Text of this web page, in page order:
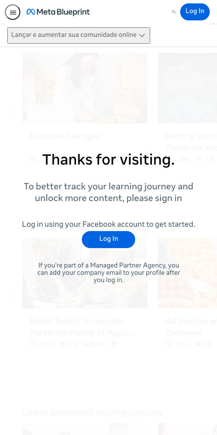
Search
Log In
Lançar e aumentar sua comunidade online
Thanks for visiting.
To better track your learning journey and
unlock more content, please sign in
Log in using your Facebook account to get started.
Log In
If you're part of a Managed Partner Agency, you
can add your company email to your profile after
you log in.